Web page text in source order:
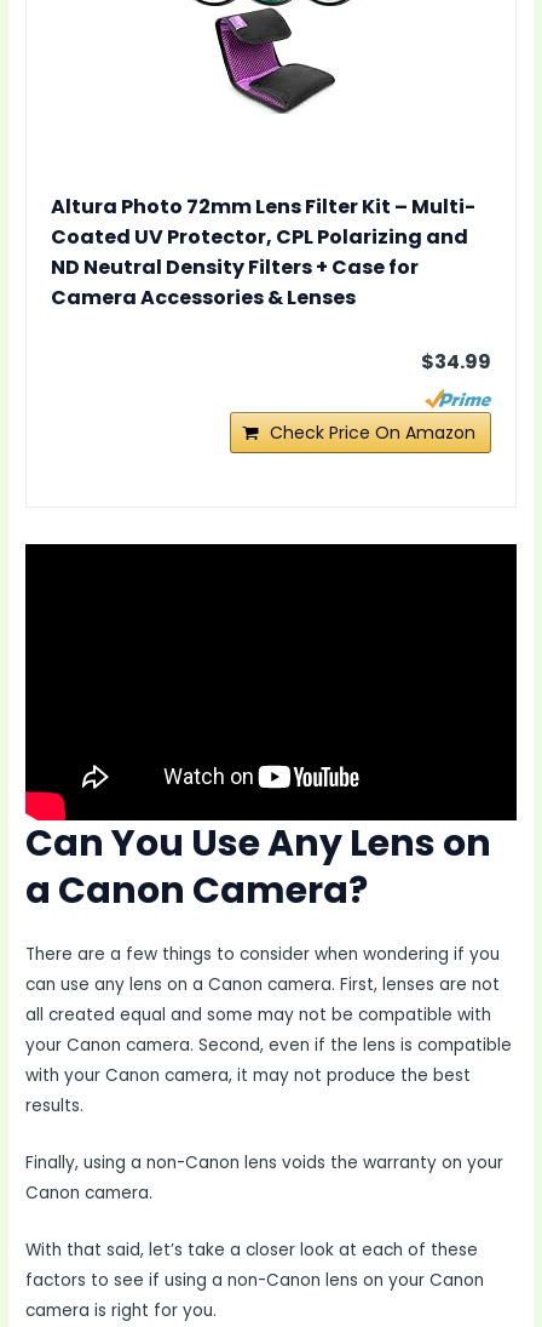
Altura Photo 72mm Lens Filter Kit – Multi-
Coated UV Protector, CPL Polarizing and
ND Neutral Density Filters + Case for
Camera Accessories & Lenses
$34.99
Check Price On Amazon
Can You Use Any Lens on
a Canon Camera?
There are a few things to consider when wondering if you
can use any lens on a Canon camera. First, lenses are not
all created equal and some may not be compatible with
your Canon camera. Second, even if the lens is compatible
with your Canon camera, it may not produce the best
results.
Finally, using a non-Canon lens voids the warranty on your
Canon camera.
With that said, let’s take a closer look at each of these
factors to see if using a non-Canon lens on your Canon
camera is right for you.